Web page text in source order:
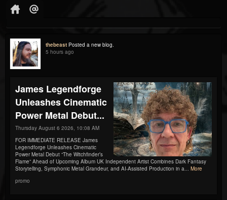
thebeast Posted a new blog.
5 hours ago
James Legendforge
Unleashes Cinematic
Power Metal Debut...
Thursday August 6 2026, 10:08 AM
FOR IMMEDIATE RELEASE James
Legendforge Unleashes Cinematic
Power Metal Debut “The Witchfinder’s
Flame” Ahead of Upcoming Album UK Independent Artist Combines Dark Fantasy
Storytelling, Symphonic Metal Grandeur, and AI-Assisted Production in a... More
promo